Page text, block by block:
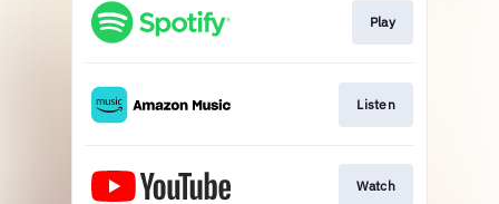
Play
Listen
Watch